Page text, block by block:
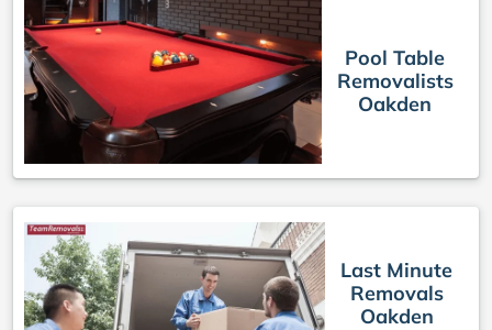
Pool Table
Removalists
Oakden
Last Minute
Removals
Oakden